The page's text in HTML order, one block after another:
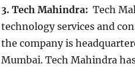
3. Tech Mahindra: Tech
technology services and
the company is
Mumbai. Tech Mahindra